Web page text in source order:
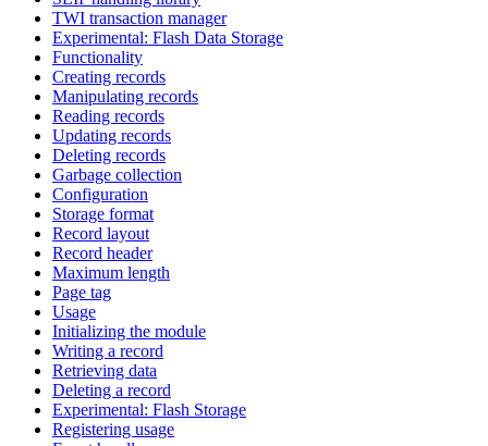
TWI transaction manager
Experimental: Flash Data Storage
Functionality
Creating records
Manipulating records
Reading records
Updating records
Deleting records
Garbage collection
Configuration
Storage format
Record layout
Record header
Maximum length
Page tag
Usage
Initializing the module
Writing a record
Retrieving data
Deleting a record
Experimental: Flash Storage
Registering usage